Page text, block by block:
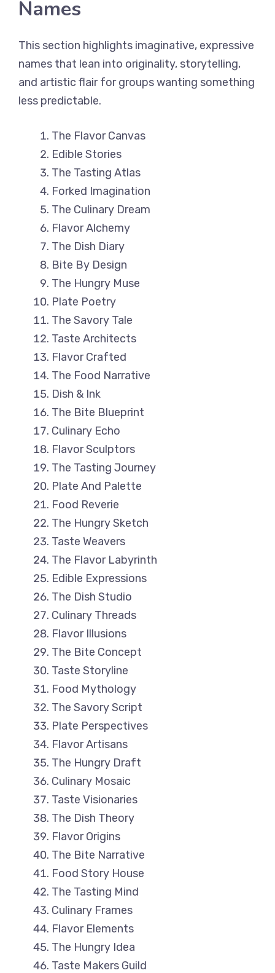
Names
This section highlights imaginative, expressive
names that lean into originality, storytelling,
and artistic flair for groups wanting something
less predictable.
The Flavor Canvas
Edible Stories
The Tasting Atlas
Forked Imagination
The Culinary Dream
Flavor Alchemy
The Dish Diary
Bite By Design
The Hungry Muse
Plate Poetry
The Savory Tale
Taste Architects
Flavor Crafted
The Food Narrative
Dish & Ink
The Bite Blueprint
Culinary Echo
Flavor Sculptors
The Tasting Journey
Plate And Palette
Food Reverie
The Hungry Sketch
Taste Weavers
The Flavor Labyrinth
Edible Expressions
The Dish Studio
Culinary Threads
Flavor Illusions
The Bite Concept
Taste Storyline
Food Mythology
The Savory Script
Plate Perspectives
Flavor Artisans
The Hungry Draft
Culinary Mosaic
Taste Visionaries
The Dish Theory
Flavor Origins
The Bite Narrative
Food Story House
The Tasting Mind
Culinary Frames
Flavor Elements
The Hungry Idea
Taste Makers Guild